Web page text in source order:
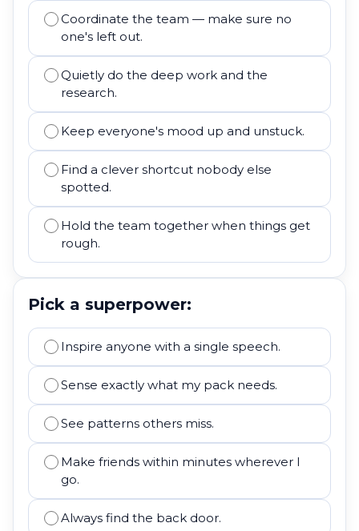
Coordinate the team — make sure no
one's left out.
Quietly do the deep work and the
research.
Keep everyone's mood up and unstuck.
Find a clever shortcut nobody else
spotted.
Hold the team together when things get
rough.
Pick a superpower:
Inspire anyone with a single speech.
Sense exactly what my pack needs.
See patterns others miss.
Make friends within minutes wherever I
go.
Always find the back door.